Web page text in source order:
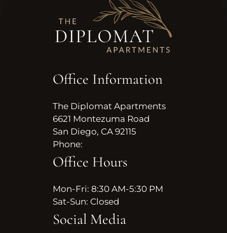
Office Information
The Diplomat Apartments
6621 Montezuma Road
San Diego, CA 92115
Phone:
Office Hours
Mon-Fri: 8:30 AM-5:30 PM
Sat-Sun: Closed
Social Media